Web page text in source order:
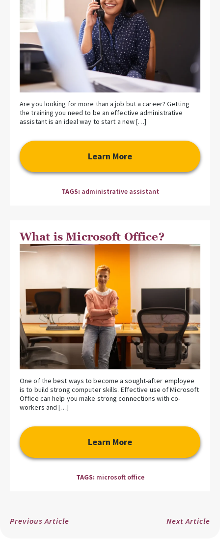
Are you looking for more than a job but a career? Getting
the training you need to be an effective administrative
assistant is an ideal way to start a new […]
Learn More
TAGS: administrative assistant
What is Microsoft Office?
One of the best ways to become a sought-after employee
is to build strong computer skills. Effective use of Microsoft
Office can help you make strong connections with co-
workers and […]
Learn More
TAGS: microsoft office
Previous Article Next Article